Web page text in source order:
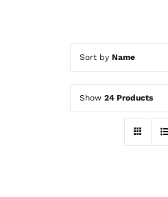
Sort by Name
Show 24 Products